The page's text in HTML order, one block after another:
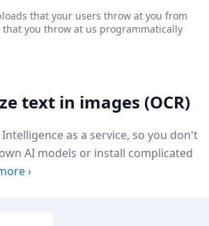
that your users throw at you from
you throw at us programmatically
text in images (OCR)
as a service, so you don't
AI models or install complicated
›